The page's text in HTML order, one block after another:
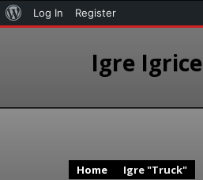
Igre Igrice
Home Igre "Truck"
Log In Register